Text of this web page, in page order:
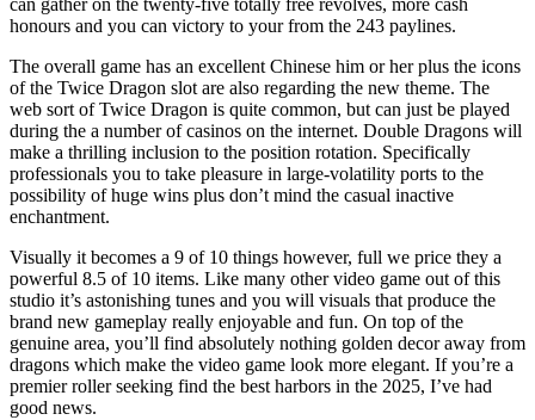
can gather on the twenty-five totally free revolves, more cash
honours and you can victory to your from the 243 paylines.
The overall game has an excellent Chinese him or her plus the icons
of the Twice Dragon slot are also regarding the new theme. The
web sort of Twice Dragon is quite common, but can just be played
during the a number of casinos on the internet. Double Dragons will
make a thrilling inclusion to the position rotation. Specifically
professionals you to take pleasure in large-volatility ports to the
possibility of huge wins plus don’t mind the casual inactive
enchantment.
Visually it becomes a 9 of 10 things however, full we price they a
powerful 8.5 of 10 items. Like many other video game out of this
studio it’s astonishing tunes and you will visuals that produce the
brand new gameplay really enjoyable and fun. On top of the
genuine area, you’ll find absolutely nothing golden decor away from
dragons which make the video game look more elegant. If you’re a
premier roller seeking find the best harbors in the 2025, I’ve had
good news.